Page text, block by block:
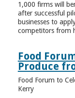
1,000 firms will
after successful
businesses to
competitors from
Food
Produce
Food Forum to
Kerry